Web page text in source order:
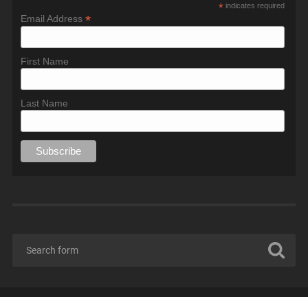
* indicates required
Email Address*
First Name
Last Name